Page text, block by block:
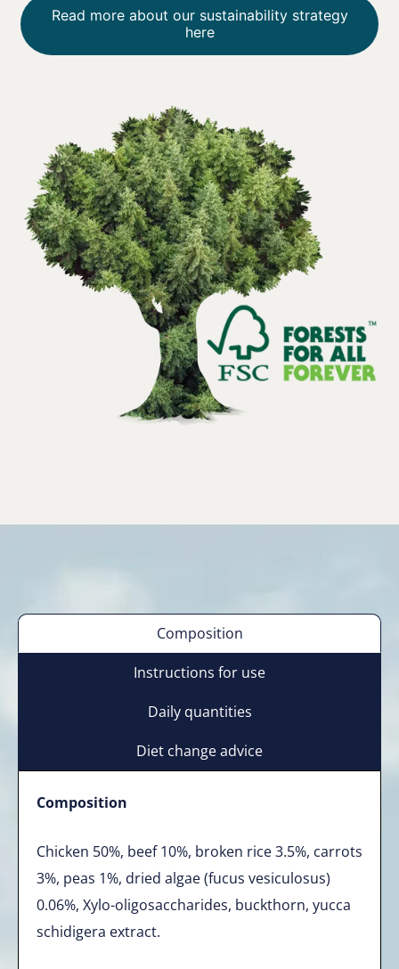
Read more about our sustainability strategy
here
Composition
Instructions for use
Daily quantities
Diet change advice
Composition
Chicken 50%, beef 10%, broken rice 3.5%, carrots
3%, peas 1%, dried algae (fucus vesiculosus)
0.06%, Xylo-oligosaccharides, buckthorn, yucca
schidigera extract.